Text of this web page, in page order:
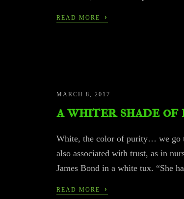
READ MORE ›
MARCH 8, 2017
a whiter shade of
White, the color of purity… we go
also associated with trust, as in
James Bond in a white tux. “She
READ MORE ›